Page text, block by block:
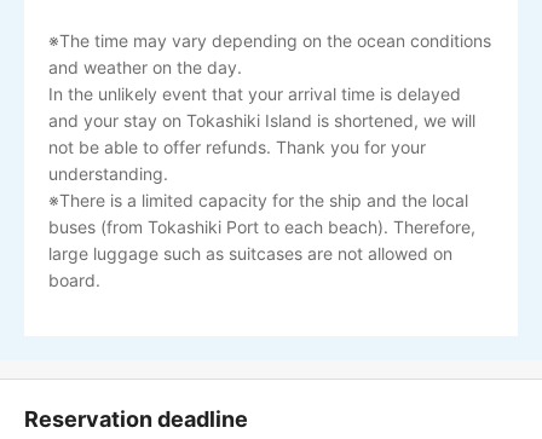
※The time may vary depending on the ocean conditions
and weather on the day.
In the unlikely event that your arrival time is delayed
and your stay on Tokashiki Island is shortened, we will
not be able to offer refunds. Thank you for your
understanding.
※There is a limited capacity for the ship and the local
buses (from Tokashiki Port to each beach). Therefore,
large luggage such as suitcases are not allowed on
board.
Reservation deadline